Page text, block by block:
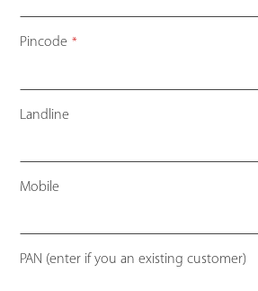
Pincode *
Landline
Mobile
PAN (enter if you an existing customer)